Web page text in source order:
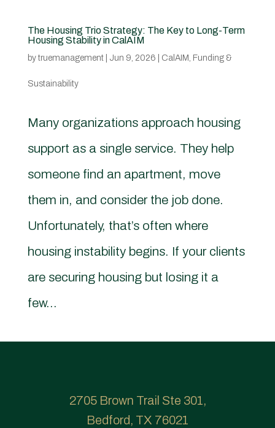
The Housing Trio Strategy: The Key to Long-Term
Housing Stability in CalAIM
by truemanagement| Jun 9, 2026 CalAIM , Funding &
Sustainability
Many organizations approach housing
support as a single service. They help
someone find an apartment, move
them in, and consider the job done.
Unfortunately, that’s often where
housing instability begins. If your clients
are securing housing but losing it a
few...
2705 Brown Trail Ste 301,
Bedford, TX 76021